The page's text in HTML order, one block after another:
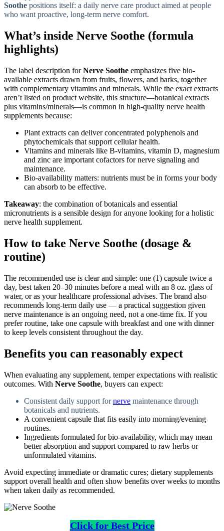
Soothe positions itself: a daily nerve care product aimed at people
who want proactive, long-term nerve comfort.
What’s inside Nerve Soothe (formula
highlights)
The label description forNerve Soothe emphasizes five bio-
available extracts drawn from fruits, flowers, and barks, together
with complementary vitamins and minerals. While the exact extracts
aren’t listed on product website, this structure—botanical extracts
plus vitamins/minerals—is common in high-quality nerve health
supplements because:
Plant extracts can deliver concentrated polyphenols and
phytochemicals that support cellular health.
Vitamins and minerals like B-vitamins, vitamin D, magnesium
and zinc are important cofactors for nerve signaling and
maintenance.
Bio-availability matters: nutrients must be in forms your body
can absorb to be effective.
Takeaway: the combination of botanicals and essential
micronutrients is a sensible design for anyone looking for a holistic
nerve health supplement.
How to take Nerve Soothe (dosage &
routine)
The recommended use is clear and simple: one (1) capsule twice a
day, best taken 20–30 minutes before a meal with an 8 oz. glass of
water, or as your healthcare professional advises. The brand also
recommends long-term daily use — a practical suggestion given
nerve maintenance is an ongoing need, not a one-time fix. If you
prefer routine, take one capsule with breakfast and one with dinner
to keep levels consistent throughout the day.
Benefits you can reasonably expect
When evaluating any supplement, temper expectations with realistic
outcomes. With Nerve Soothe, buyers can expect:
Consistent daily support fornerve maintenance through
botanicals and nutrients.
A convenient capsule that fits easily into morning/evening
routines.
Ingredients formulated for bio-availability, which may mean
better absorption and support compared to raw herbs or
unformulated vitamins.
Avoid expecting immediate or dramatic cures; dietary supplements
support overall health and often show benefits over weeks to months
when taken daily as recommended.
Click for Best Price